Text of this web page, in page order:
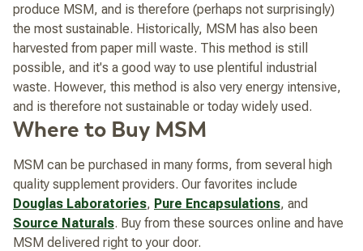
produce MSM, and is therefore (perhaps not surprisingly)
the most sustainable. Historically, MSM has also been
harvested from paper mill waste. This method is still
possible, and it's a good way to use plentiful industrial
waste. However, this method is also very energy intensive,
and is therefore not sustainable or today widely used.
Where to Buy MSM
MSM can be purchased in many forms, from several high
quality supplement providers. Our favorites include
Douglas Laboratories, Pure Encapsulations, and
Source Naturals. Buy from these sources online and have
MSM delivered right to your door.